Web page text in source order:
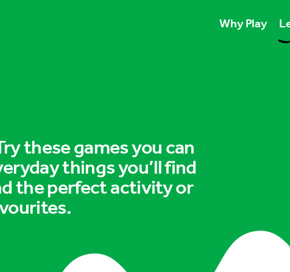
Why Play
Play unlocks
Play boosts
Play is for
these games you can
things you’ll find
the perfect activity or